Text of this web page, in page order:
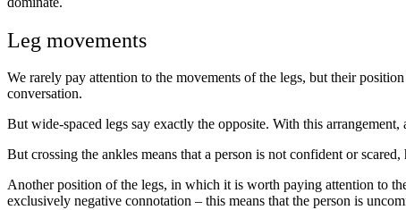
Leg movements
We rarely pay attention to the movements of the legs, but their
conversation.
But wide-spaced legs say exactly the opposite. With this
But crossing the ankles means that a person is not confident or
Another position of the legs, in which it is worth paying attention to
exclusively negative connotation – this means that the person is